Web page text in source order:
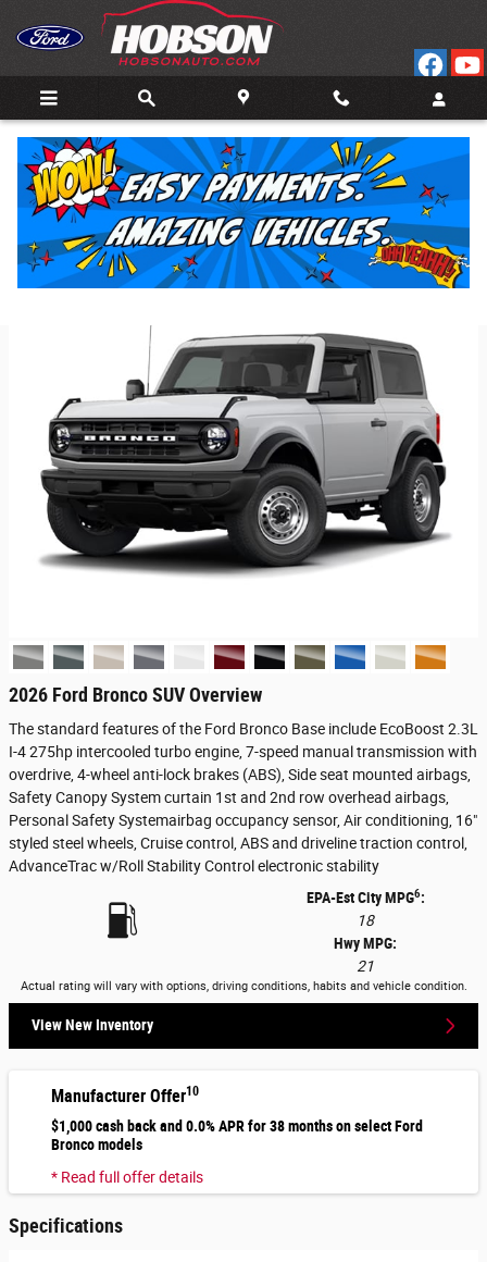
Skip to main content
Back to Model Lineup
Starting at: $40,795
Colors
2026 Ford Bronco SUV Overview
The standard features of the Ford Bronco Base include EcoBoost 2.3L
I-4 275hp intercooled turbo engine, 7-speed manual transmission with
overdrive, 4-wheel anti-lock brakes (ABS), Side seat mounted airbags,
Safety Canopy System curtain 1st and 2nd row overhead airbags,
Personal Safety Systemairbag occupancy sensor, Air conditioning, 16"
styled steel wheels, Cruise control, ABS and driveline traction control,
AdvanceTrac w/Roll Stability Control electronic stability
EPA-Est City MPG6:
18
Hwy MPG:
21
Actual rating will vary with options, driving conditions, habits and vehicle condition.
View New Inventory
Manufacturer Offer10
$1,000 cash back and 0.0% APR for 38 months on select Ford
Bronco models
* Read full offer details
Specifications